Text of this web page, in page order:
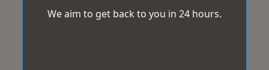
We aim to get back to you in 24 hours.